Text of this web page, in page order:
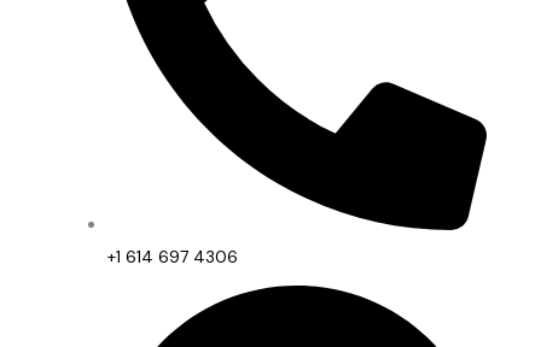
+1 614 697 4306